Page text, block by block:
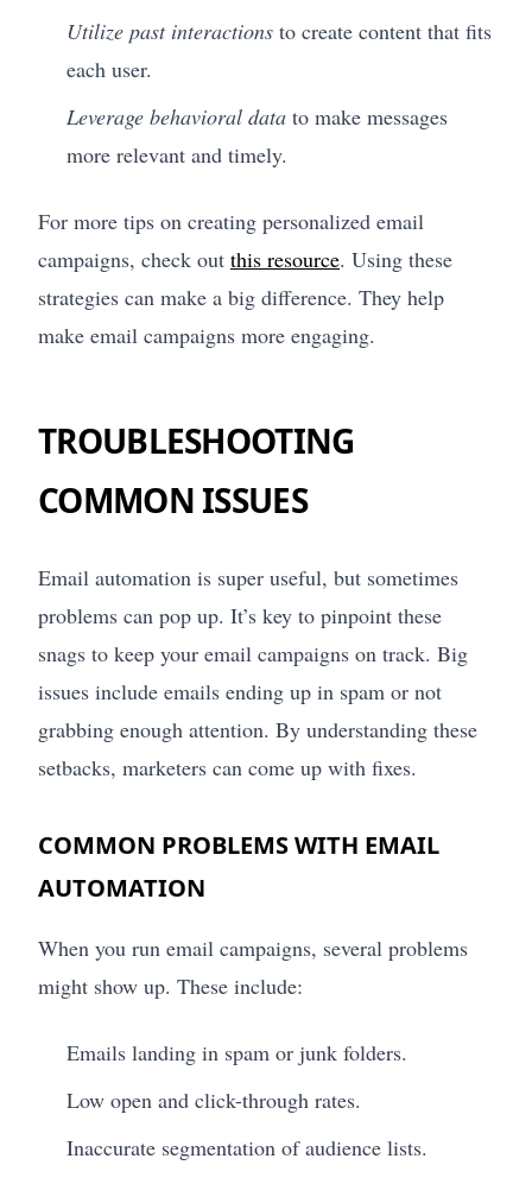
Utilize past interactions to create content that fits
each user.
Leverage behavioral data to make messages
more relevant and timely.
For more tips on creating personalized email
campaigns, check out this resource. Using these
strategies can make a big difference. They help
make email campaigns more engaging.
TROUBLESHOOTING
COMMON ISSUES
Email automation is super useful, but sometimes
problems can pop up. It’s key to pinpoint these
snags to keep your email campaigns on track. Big
issues include emails ending up in spam or not
grabbing enough attention. By understanding these
setbacks, marketers can come up with fixes.
COMMON PROBLEMS WITH EMAIL
AUTOMATION
When you run email campaigns, several problems
might show up. These include:
Emails landing in spam or junk folders.
Low open and click-through rates.
Inaccurate segmentation of audience lists.